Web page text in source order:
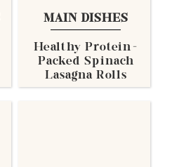
MAIN DISHES
Healthy Protein-
Packed Spinach
Lasagna Rolls